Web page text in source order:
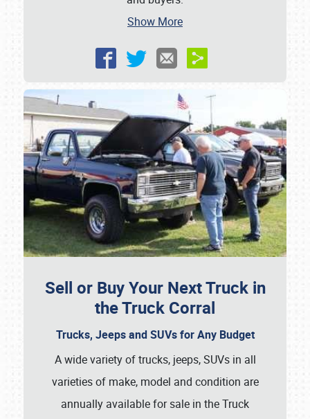
Show More
Sell or Buy Your Next Truck in
the Truck Corral
Trucks, Jeeps and SUVs for Any Budget
A wide variety of trucks, jeeps, SUVs in all
varieties of make, model and condition are
annually available for sale in the Truck